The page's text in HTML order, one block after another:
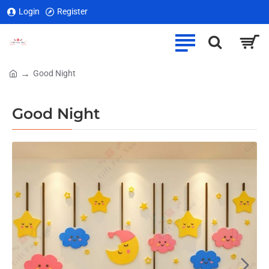
Login Register
Good Night
Good Night